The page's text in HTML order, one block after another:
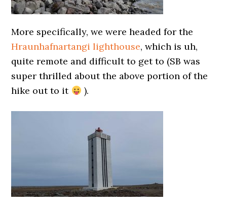
More specifically, we were headed for the
Hraunhafnartangi lighthouse, which is uh,
quite remote and difficult to get to (SB was
super thrilled about the above portion of the
hike out to it
).